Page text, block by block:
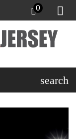
0
search